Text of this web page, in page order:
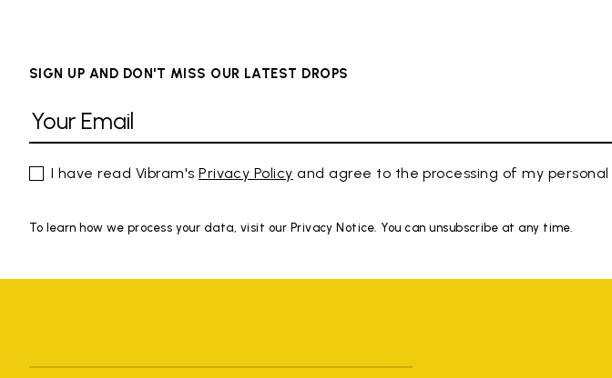
SIGN UP AND DON'T MISS OUR LATEST DROPS
I have read Vibram'sPrivacy Policy and agree to the processing of my
To learn how we process your data, visit our Privacy Notice. You can unsubscribe at any time.